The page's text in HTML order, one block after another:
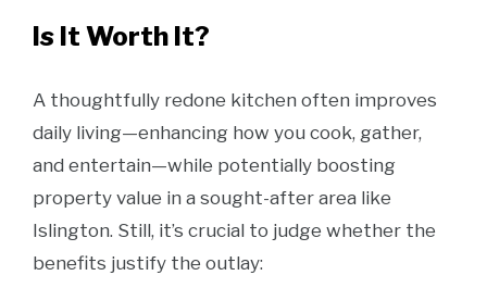
Is It Worth It?
A thoughtfully redone kitchen often improves
daily living—enhancing how you cook, gather,
and entertain—while potentially boosting
property value in a sought-after area like
Islington. Still, it’s crucial to judge whether the
benefits justify the outlay: